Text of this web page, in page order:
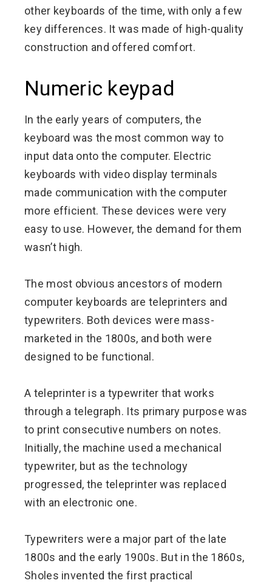
other keyboards of the time, with only a few
key differences. It was made of high-quality
construction and offered comfort.
Numeric keypad
In the early years of computers, the
keyboard was the most common way to
input data onto the computer. Electric
keyboards with video display terminals
made communication with the computer
more efficient. These devices were very
easy to use. However, the demand for them
wasn’t high.
The most obvious ancestors of modern
computer keyboards are teleprinters and
typewriters. Both devices were mass-
marketed in the 1800s, and both were
designed to be functional.
A teleprinter is a typewriter that works
through a telegraph. Its primary purpose was
to print consecutive numbers on notes.
Initially, the machine used a mechanical
typewriter, but as the technology
progressed, the teleprinter was replaced
with an electronic one.
Typewriters were a major part of the late
1800s and the early 1900s. But in the 1860s,
Sholes invented the first practical